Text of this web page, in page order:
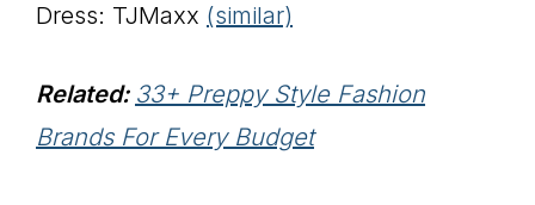
Dress: TJMaxx (similar)
Related: 33+ Preppy Style Fashion
Brands For Every Budget